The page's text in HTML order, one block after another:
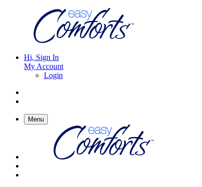
Hi, Sign In
My Account
Login
Menu